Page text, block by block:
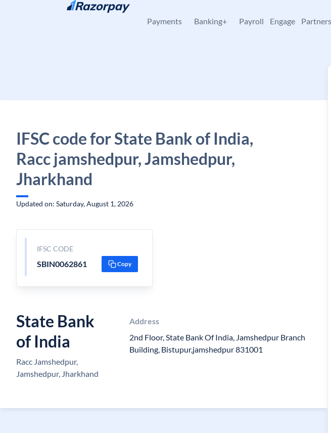
Skip to content
Payments Banking+ Payroll Engage Partners
IFSC code for State Bank of India,
Racc jamshedpur, Jamshedpur,
Jharkhand
Updated on: Saturday, August 1, 2026
IFSC CODE
SBIN0062861 Copy
State Bank
of India
Racc Jamshedpur,
Jamshedpur, Jharkhand
Address
2nd Floor, State Bank Of India, Jamshedpur Branch
Building, Bistupur,jamshedpur 831001